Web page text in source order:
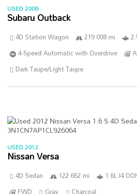
USED 2006
Subaru Outback
4D Station Wagon 219 008 mi
4-Speed Automatic with Overdrive
Dark Taupe/Light Taupe
USED 2012
Nissan Versa
4D Sedan 122 662 mi 1.6L I4